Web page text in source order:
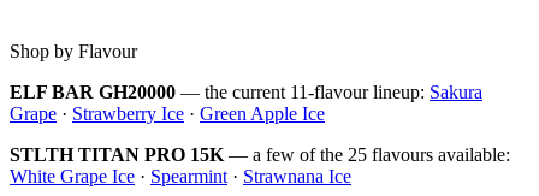
Shop by Flavour
ELF BAR GH20000 — the current 11-flavour lineup: Sakura
Grape · Strawberry Ice · Green Apple Ice
STLTH TITAN PRO 15K — a few of the 25 flavours available:
White Grape Ice · Spearmint · Strawnana Ice